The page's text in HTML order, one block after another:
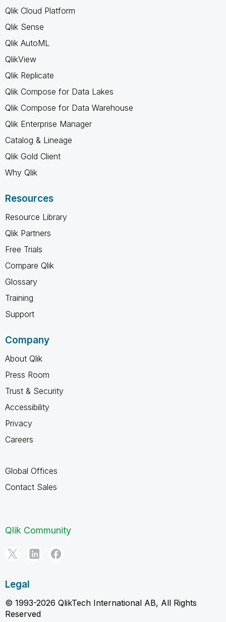
Qlik Cloud Platform
Qlik Sense
Qlik AutoML
QlikView
Qlik Replicate
Qlik Compose for Data Lakes
Qlik Compose for Data Warehouse
Qlik Enterprise Manager
Catalog & Lineage
Qlik Gold Client
Why Qlik
Resources
Resource Library
Qlik Partners
Free Trials
Compare Qlik
Glossary
Training
Support
Company
About Qlik
Press Room
Trust & Security
Accessibility
Privacy
Careers
Global Offices
Contact Sales
Qlik Community
Legal
© 1993-2026 QlikTech International AB, All Rights
Reserved